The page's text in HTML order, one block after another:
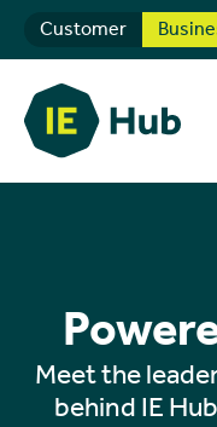
Customer
Meet the
behind IE